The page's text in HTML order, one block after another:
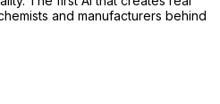
and manufacturers behind